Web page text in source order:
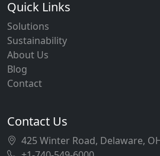
Quick Links
Solutions
Sustainability
About Us
Blog
Contact
Contact Us
425 Winter Road, Delaware,